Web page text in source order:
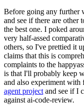
Before going any further
and see if there are other
the best one. I poked
very half-assed
others, so I've prettied it
claims that this is
complaints to the
is that I'll probably keep
and also experiment with
agent project and see if I
against ai-code-review.